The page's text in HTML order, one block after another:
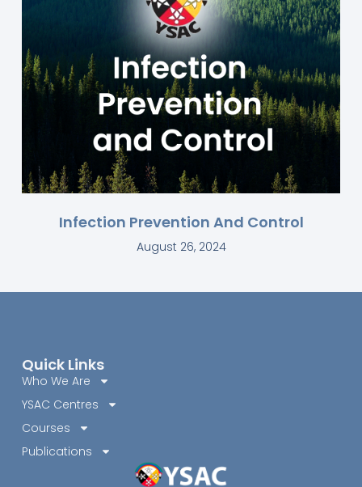
Infection Prevention And Control
August 26, 2024
Quick Links
Who We Are
YSAC Centres
Courses
Publications